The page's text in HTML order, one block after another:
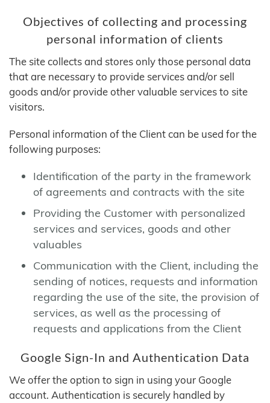
Objectives of collecting and processing
personal information of clients
The site collects and stores only those personal data
that are necessary to provide services and/or sell
goods and/or provide other valuable services to site
visitors.
Personal information of the Client can be used for the
following purposes:
Identification of the party in the framework
of agreements and contracts with the site
Providing the Customer with personalized
services and services, goods and other
valuables
Communication with the Client, including the
sending of notices, requests and information
regarding the use of the site, the provision of
services, as well as the processing of
requests and applications from the Client
Google Sign-In and Authentication Data
We offer the option to sign in using your Google
account. Authentication is securely handled by